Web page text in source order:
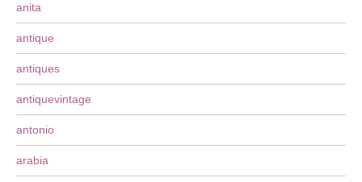
anita
antique
antiques
antiquevintage
antonio
arabia